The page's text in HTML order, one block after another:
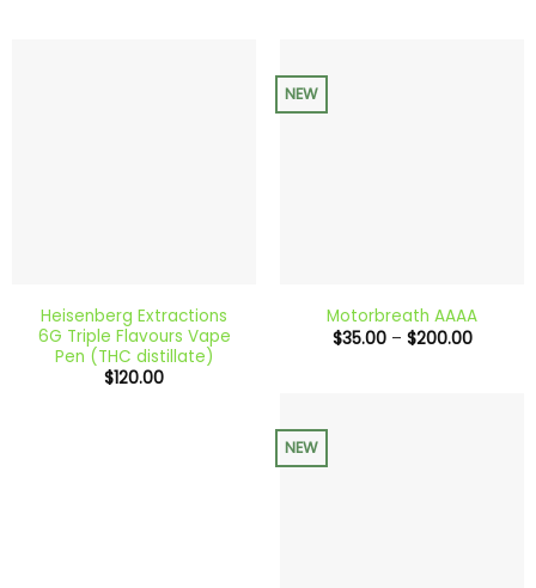
Heisenberg Extractions
6G Triple Flavours Vape
Pen (THC distillate)
$120.00
NEW
Motorbreath AAAA
$35.00 – $200.00Price
NEW